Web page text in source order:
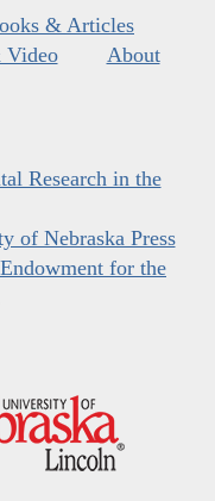
& Articles
About
Research in the
of Nebraska Press
for the